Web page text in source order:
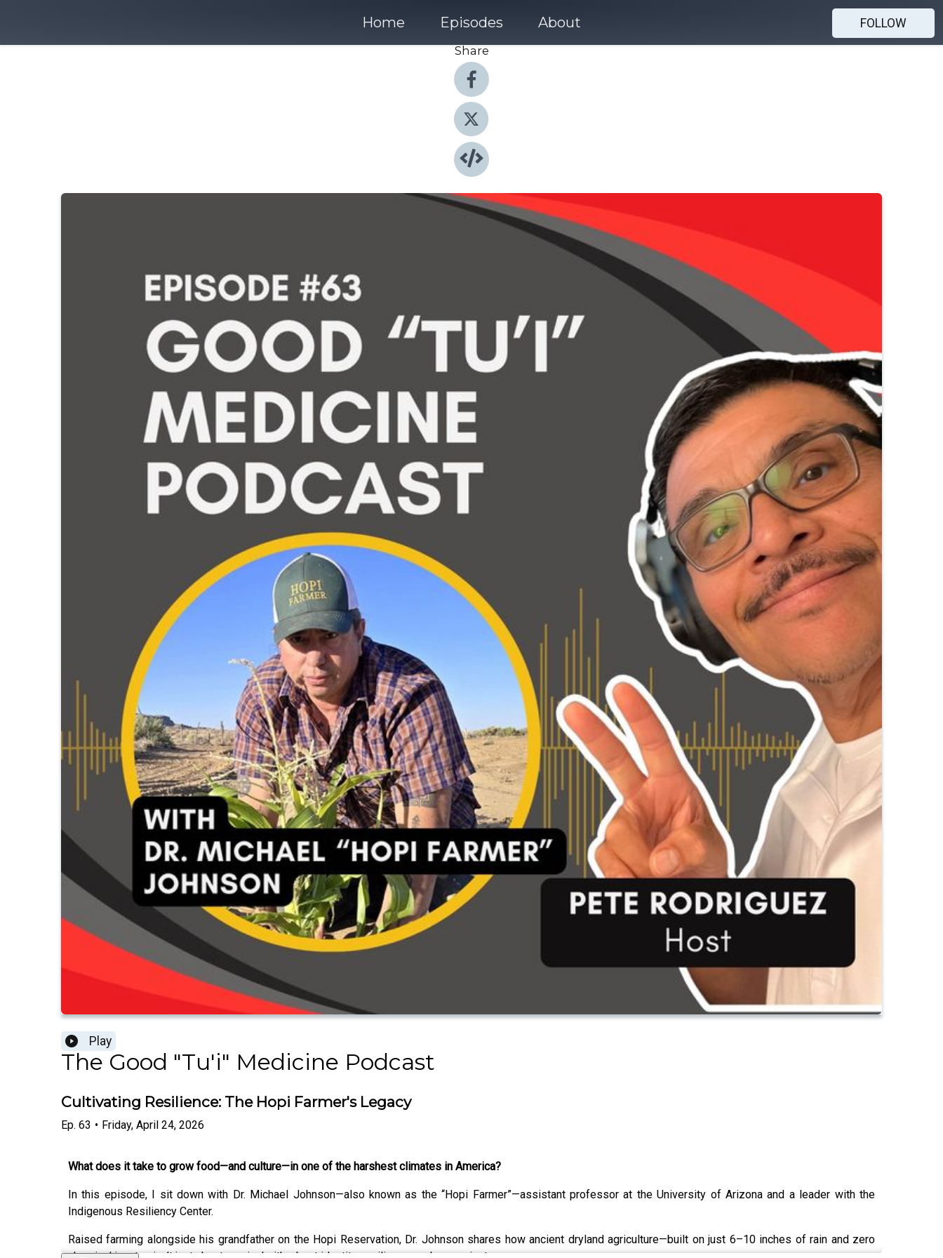
Home Episodes About
FOLLOW
Share
Play
The Good "Tu'i" Medicine Podcast
Cultivating Resilience: The Hopi Farmer's Legacy
Ep. 63 • Friday, April 24, 2026
What does it take to grow food—and culture—in one of the harshest climates in America?
In this episode, I sit down with Dr. Michael Johnson—also known as the “Hopi Farmer”—assistant professor at the University of Arizona and a leader with the
Indigenous Resiliency Center.
Raised farming alongside his grandfather on the Hopi Reservation, Dr. Johnson shares how ancient dryland agriculture—built on just 6–10 inches of rain and zero